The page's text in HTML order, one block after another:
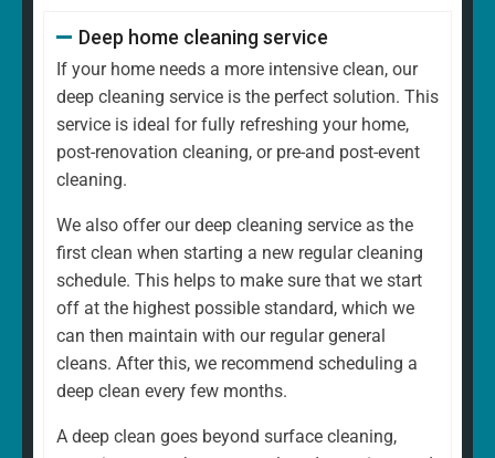
fixtures
Scrubbing the toilet, shower, and bathtub for a
hygienic finish
Emptying bins and replacing liners
Tidying up common areas, including arranging
cushions and straightening up
shine
North West Clean Team, we understand that every
home is different. That's why our regular cleaning is
always a fully personalised service tailored to suit your
needs. For example, whether you want a weekly or
fortnightly clean, if there are rooms you would prefer to
would like to add. We can and will ensure that your
Deep home cleaning service
If your home needs a more intensive clean, our
deep cleaning service is the perfect solution. This
service is ideal for fully refreshing your home,
post-renovation cleaning, or pre-and post-event
cleaning.
We also offer our deep cleaning service as the
first clean when starting a new regular cleaning
schedule. This helps to make sure that we start
off at the highest possible standard, which we
can then maintain with our regular general
cleans. After this, we recommend scheduling a
deep clean every few months.
A deep clean goes beyond surface cleaning,